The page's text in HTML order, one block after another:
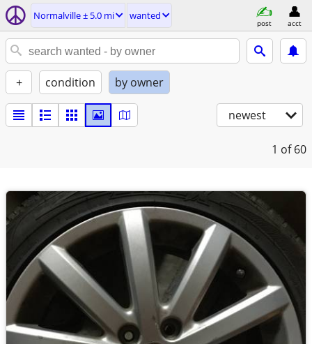
Normalville ± 5.0 mi wanted
post acct
+ condition by owner
newest
1 of 60